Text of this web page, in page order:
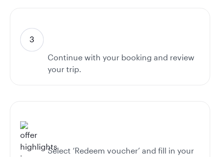
Continue with your booking and review
your trip.
Select ‘Redeem voucher’ and fill in your